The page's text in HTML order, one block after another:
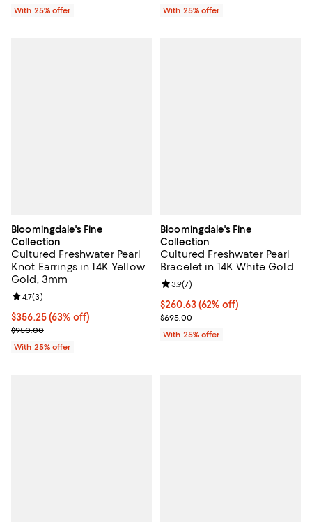
With 25% offer With 25% offer
Bloomingdale's Fine
Collection
Cultured Freshwater Pearl
Knot Earrings in 14K Yellow
Gold, 3mm
$356.25; 63% off; undefined;
$356.25(63% off)
Current sale price $475.00; Previous price $950.00;
$950.00
Review rating: 4.7 out of 5; 3 reviews;
4.7(3)
With 25% offer
Bloomingdale's Fine
Collection
Cultured Freshwater Pearl
Bracelet in 14K White Gold
$260.63; 62% off; undefined;
$260.63(62% off)
Current sale price $347.50;
$695.00
Review rating: 3.9 out of 5; 7
3.9(7)
With 25% offer